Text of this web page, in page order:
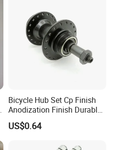
Bicycle Hub Set Cp Finish
Anodization Finish Durable
Inside Bearing (HC-Part
-208)
US$0.64